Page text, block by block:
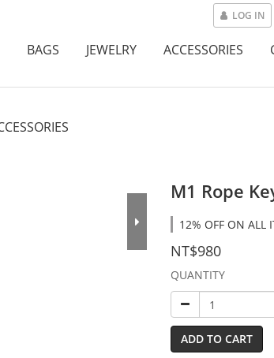
LOG IN
BAGS JEWELRY ACCESSORIES
M1 Rope
12% OFF ON ALL
NT$980
QUANTITY
ADD TO CART